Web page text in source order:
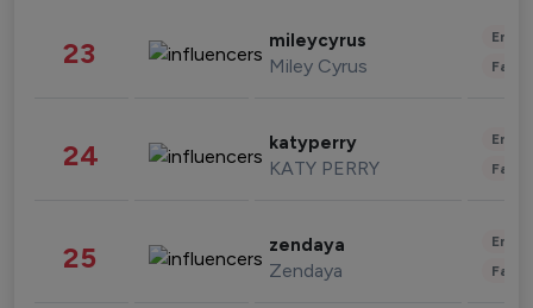
23 mileycyrus
Miley Cyrus
24 katyperry
KATY PERRY
25 zendaya
Zendaya